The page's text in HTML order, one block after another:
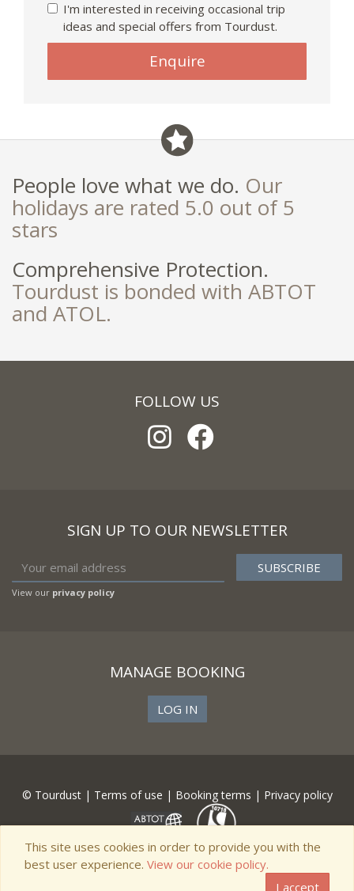
I'm interested in receiving occasional trip
ideas and special offers from Tourdust.
Enquire
People love what we do. Our
holidays are rated 5.0 out of 5
stars
Comprehensive Protection.
Tourdust is bonded with ABTOT
and ATOL.
FOLLOW US
SIGN UP TO OUR NEWSLETTER
View our privacy policy
MANAGE BOOKING
LOG IN
© Tourdust | Terms of use | Booking terms | Privacy policy
This site uses cookies in order to provide you with the
best user experience. View our cookie policy.
I accept